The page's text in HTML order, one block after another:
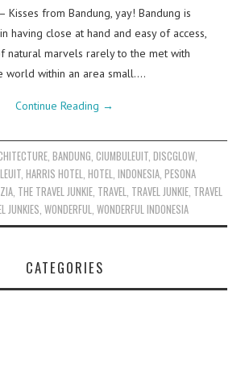
Kisses from Bandung, yay! Bandung is
having close at hand and easy of access,
natural marvels rarely to the met with
world within an area small.…
Continue Reading →
, BANDUNG, CIUMBULEUIT, DISCGLOW,
,HARRIS HOTEL,HOTEL,INDONESIA,PESONA
, THE TRAVEL JUNKIE, TRAVEL, TRAVEL JUNKIE, TRAVEL
JUNKIES,WONDERFUL,WONDERFUL INDONESIA
CATEGORIES